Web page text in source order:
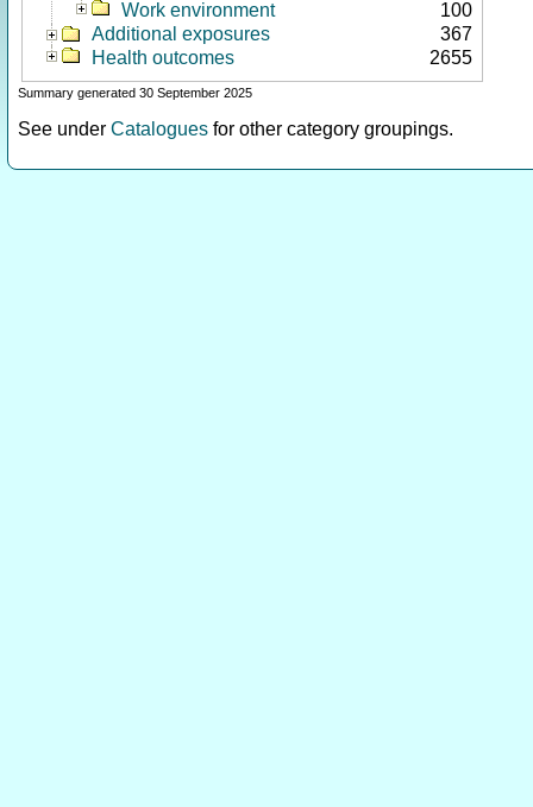
Work environment
100
Additional exposures
367
Health outcomes
2655
Summary generated 30 September 2025
See under Catalogues for other category groupings.